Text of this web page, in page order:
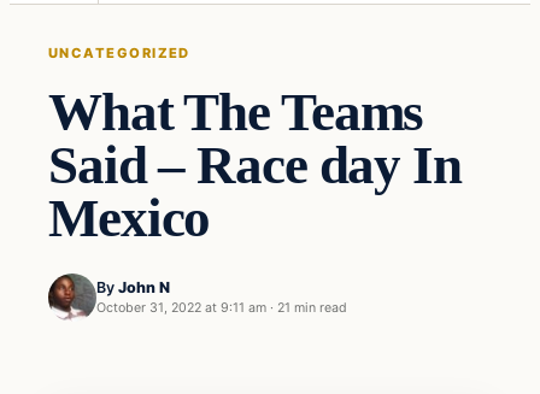
UNCATEGORIZED
What The Teams
Said – Race day In
Mexico
By John N
October 31, 2022 at 9:11 am · 21 min read
Uncategorized